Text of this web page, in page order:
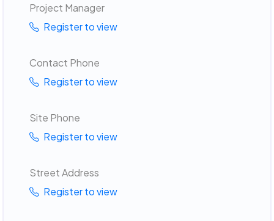
Project Manager
Register to view
Contact Phone
Register to view
Site Phone
Register to view
Street Address
Register to view